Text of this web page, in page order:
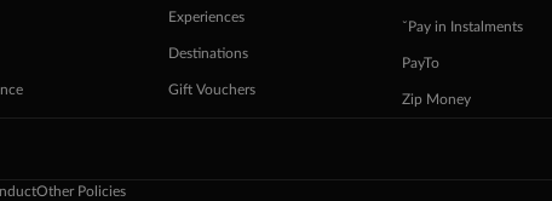
Experiences
Destinations
Gift Vouchers
ˇPay in Instalments
PayTo
Zip Money
Other Policies